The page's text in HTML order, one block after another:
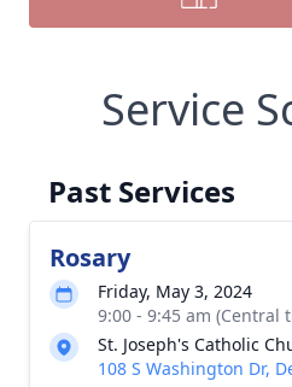
Service
Past Services
Rosary
Friday, May 3, 2024
9:00 - 9:45 am (Central
St. Joseph's Catholic
108 S Washington Dr,